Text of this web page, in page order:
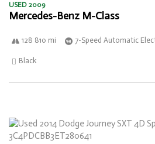
USED 2009
Mercedes-Benz M-Class
128 810 mi 7-Speed Automatic
Black